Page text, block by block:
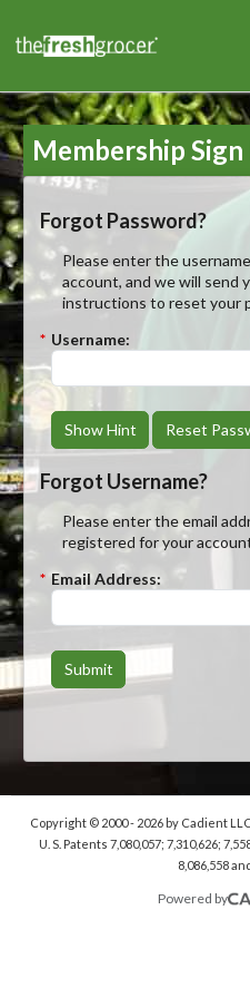
Membership
Forgot Password?
Please enter the
account, and we will send
instructions to reset your
* Username:
Show Hint Reset
Forgot Username?
Please enter the email
registered for your
* Email Address:
Submit
Copyright © 2000 - 2026by Cadient
U. S. Patents 7,080,057; 7,310,626;
8,086,558
Powered by